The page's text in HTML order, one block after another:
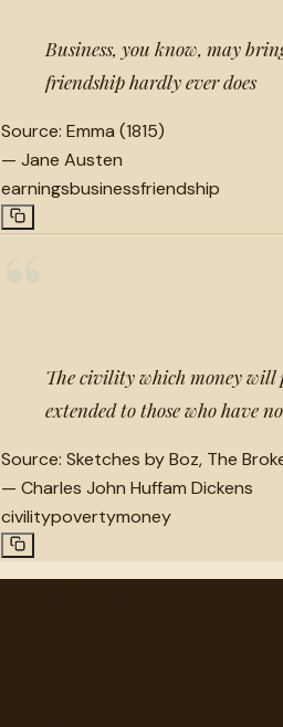
Business, you know, may
friendship hardly ever does
Source: Emma (1815)
— Jane Austen
earningsbusinessfriendship
The civility which money will
extended to those who have
Source: Sketches by Boz, The
— Charles John Huffam Dickens
civilitypovertymoney